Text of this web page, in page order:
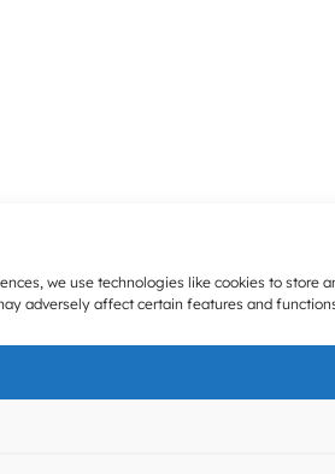
we use technologies like cookies to
adversely affect certain features and